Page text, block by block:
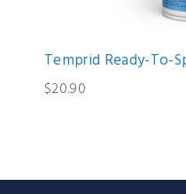
Temprid Ready-To-
$20.90